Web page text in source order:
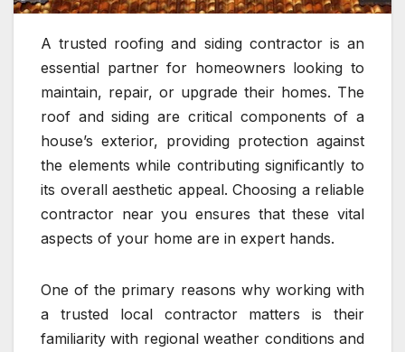
A trusted roofing and siding contractor is an
essential partner for homeowners looking to
maintain, repair, or upgrade their homes. The
roof and siding are critical components of a
house’s exterior, providing protection against
the elements while contributing significantly to
its overall aesthetic appeal. Choosing a reliable
contractor near you ensures that these vital
aspects of your home are in expert hands.
One of the primary reasons why working with
a trusted local contractor matters is their
familiarity with regional weather conditions and